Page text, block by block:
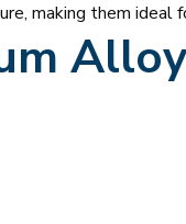
making them ideal